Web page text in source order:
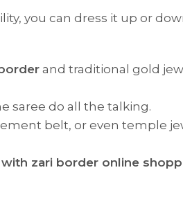
you can dress it up or
and traditional gold
saree do all the talking.
belt, or even temple
zari border online